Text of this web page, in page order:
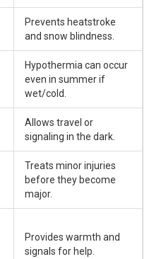
Prevents heatstroke
and snow blindness.
Hypothermia can occur
even in summer if
wet/cold.
Allows travel or
signaling in the dark.
Treats minor injuries
before they become
major.
Provides warmth and
signals for help.